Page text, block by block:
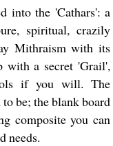
into the 'Cathars': a
spiritual, crazily
Mithraism with its
with a secret 'Grail',
if you will. The
be; the blank board
composite you can
needs.